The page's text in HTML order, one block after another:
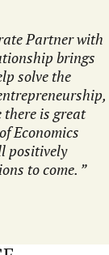
Partner with
brings
solve the
is great
Economics
positively
to come.